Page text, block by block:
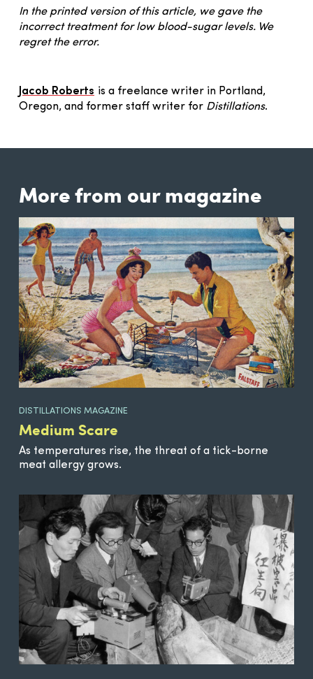
In the printed version of this article, we gave the
incorrect treatment for low blood-sugar levels. We
regret the error.
Jacob Roberts is a freelance writer in Portland,
Oregon, and former staff writer for Distillations.
More from our magazine
DISTILLATIONS MAGAZINE
Medium Scare
As temperatures rise, the threat of a tick-borne
meat allergy grows.